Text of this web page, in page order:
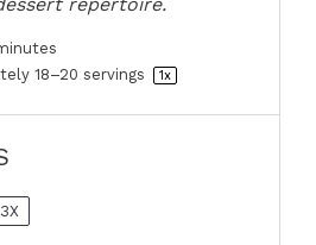
18–20 servings 1x
3X